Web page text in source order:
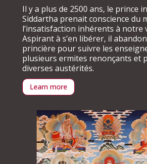
Il y a plus de 2500 ans, le prince
Siddartha prenait conscience du
l’insatisfaction inhérents à notre
Aspirant à s’en libérer, il
princière pour suivre les
plusieurs ermites renonçants et
diverses austérités.
Learn more